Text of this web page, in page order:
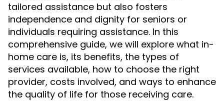
tailored assistance but also fosters
independence and dignity for seniors or
individuals requiring assistance. In this
comprehensive guide, we will explore what in-
home care is, its benefits, the types of
services available, how to choose the right
provider, costs involved, and ways to enhance
the quality of life for those receiving care.